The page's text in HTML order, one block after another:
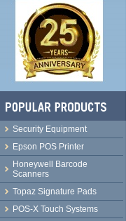
Security Equipment
Epson POS Printer
Honeywell Barcode
Scanners
Topaz Signature Pads
POS-X Touch Systems